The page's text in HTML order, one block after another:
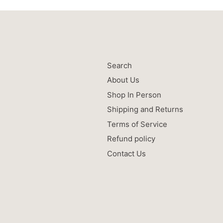
Search
About Us
Shop In Person
Shipping and Returns
Terms of Service
Refund policy
Contact Us